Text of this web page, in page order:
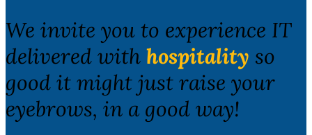
We invite you to experience IT
delivered with hospitality so
good it might just raise your
eyebrows, in a good way!